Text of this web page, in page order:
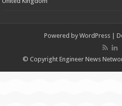
Powered by WordPress |
© Copyright Engineer News